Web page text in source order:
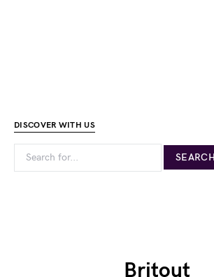
DISCOVER WITH US
Britout